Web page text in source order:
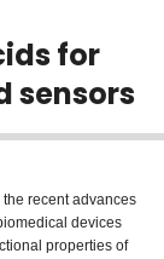
for
sensors
recent advances
devices
properties of